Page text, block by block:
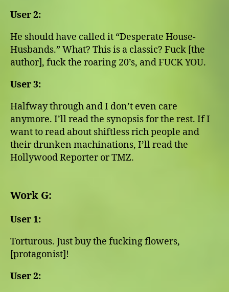
User 2:
He should have called it “Desperate House-
Husbands.” What? This is a classic? Fuck [the
author], fuck the roaring 20’s, and FUCK YOU.
User 3:
Halfway through and I don’t even care
anymore. I’ll read the synopsis for the rest. If I
want to read about shiftless rich people and
their drunken machinations, I’ll read the
Hollywood Reporter or TMZ.
Work G:
User 1:
Torturous. Just buy the fucking flowers,
[protagonist]!
User 2: